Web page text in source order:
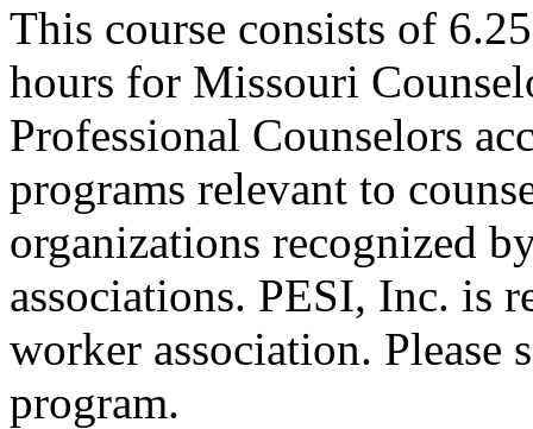
This course consists of
hours for Missouri
Professional Counselors
programs relevant to
organizations recognized
associations. PESI, Inc. is
worker association. Please
program.